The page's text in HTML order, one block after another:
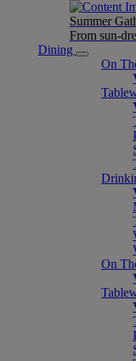
Summer
From sun-
Dining
On
On